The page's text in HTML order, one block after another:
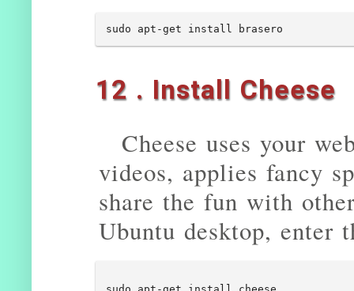
sudo apt-get install brasero
12 . Install Cheese
Cheese uses your
videos, applies fancy
share the fun with
Ubuntu desktop, enter